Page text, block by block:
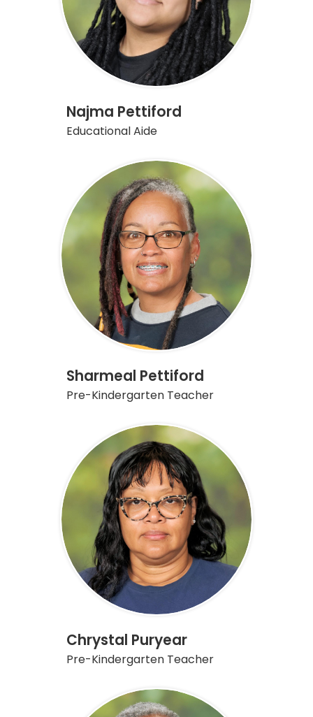
Najma Pettiford
Educational Aide
Sharmeal Pettiford
Pre-Kindergarten Teacher
Chrystal Puryear
Pre-Kindergarten Teacher